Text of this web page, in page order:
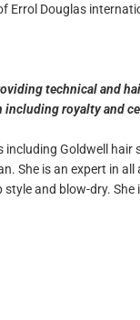
Errol Douglas
technical and
royalty and
Goldwell hair
She is an expert in all
and blow-dry. She